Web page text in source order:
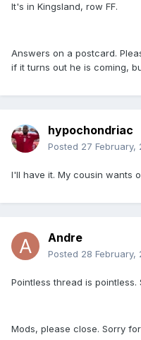
It's in Kingsland, row FF.
Answers on a postcard.
if it turns out he is coming,
hypochondriac
Posted 27 February,
I'll have it. My cousin wants
Andre
Posted 28 February,
Pointless thread is pointless.
Mods, please close. Sorry